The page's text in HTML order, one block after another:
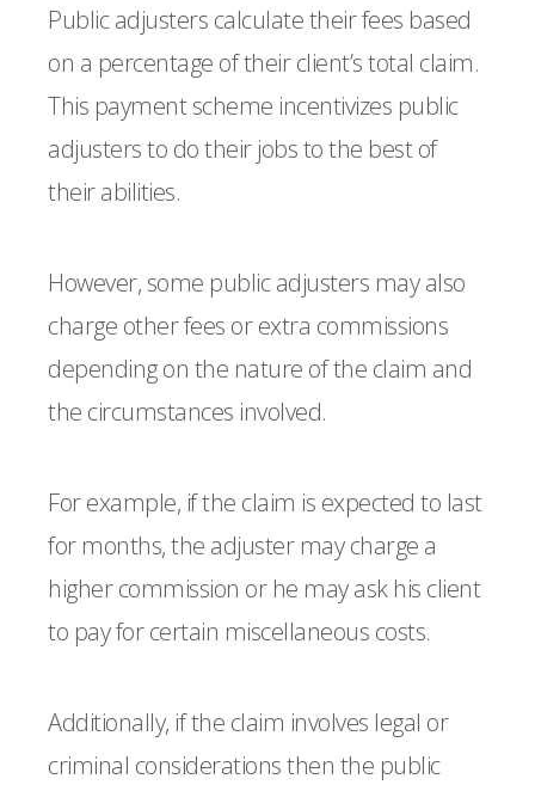
Public adjusters calculate their fees based
on a percentage of their client’s total claim.
This payment scheme incentivizes public
adjusters to do their jobs to the best of
their abilities.
However, some public adjusters may also
charge other fees or extra commissions
depending on the nature of the claim and
the circumstances involved.
For example, if the claim is expected to last
for months, the adjuster may charge a
higher commission or he may ask his client
to pay for certain miscellaneous costs.
Additionally, if the claim involves legal or
criminal considerations then the public